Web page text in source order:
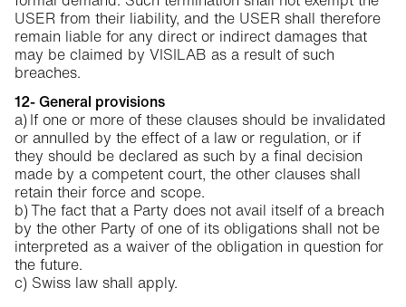
USER from their liability, and the USER shall therefore
remain liable for any direct or indirect damages that
may be claimed by VISILAB as a result of such
breaches.
12- General provisions
a) If one or more of these clauses should be invalidated
or annulled by the effect of a law or regulation, or if
they should be declared as such by a final decision
made by a competent court, the other clauses shall
retain their force and scope.
b) The fact that a Party does not avail itself of a breach
by the other Party of one of its obligations shall not be
interpreted as a waiver of the obligation in question for
the future.
c) Swiss law shall apply.